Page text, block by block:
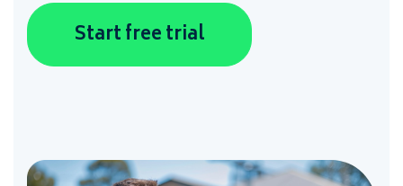
Start free trial